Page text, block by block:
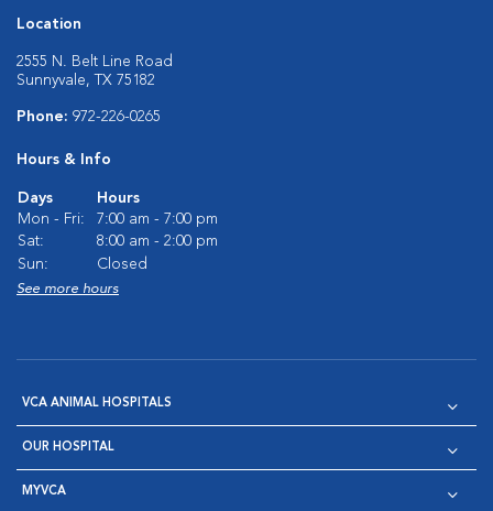
Location
2555 N. Belt Line Road
Sunnyvale, TX 75182
Phone: 972-226-0265
Hours & Info
Days
Hours
Mon - Fri:
7:00 am - 7:00 pm
Sat:
8:00 am - 2:00 pm
Sun:
Closed
See more hours
VCA ANIMAL HOSPITALS
OUR HOSPITAL
MYVCA